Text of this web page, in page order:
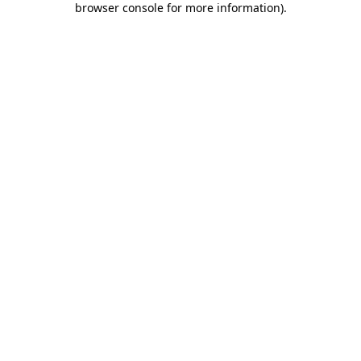
browser console for more information).